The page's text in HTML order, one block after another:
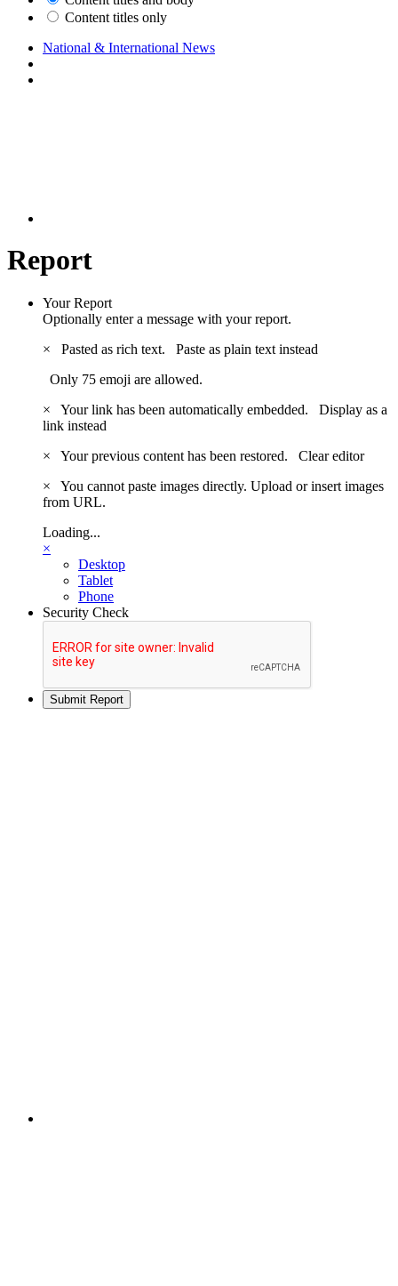
Content titles only
National & International News
Report
Your Report
Optionally enter a message with your report.
×
Pasted as rich text. Paste as plain text instead
Only 75 emoji are allowed.
×
Your link has been automatically embedded. Display as a
link instead
×
Your previous content has been restored. Clear editor
×
You cannot paste images directly. Upload or insert images
from URL.
Loading...
×
Desktop
Tablet
Phone
Security Check
Submit Report